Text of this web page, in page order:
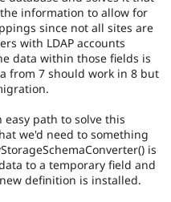
information to allow for
since not all sites are
with LDAP accounts
data within those fields is
from 7 should work in 8 but
easy path to solve this
we'd need to something
is
to a temporary field and
definition is installed.